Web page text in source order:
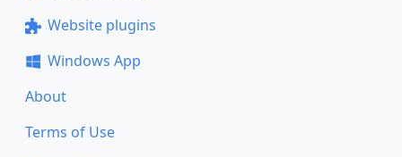
Website plugins
Windows App
About
Terms of Use